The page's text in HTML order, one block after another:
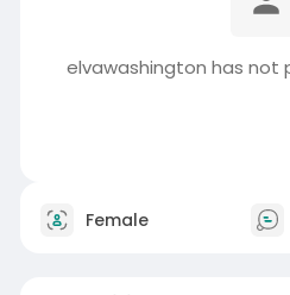
elvawashington has not
Female